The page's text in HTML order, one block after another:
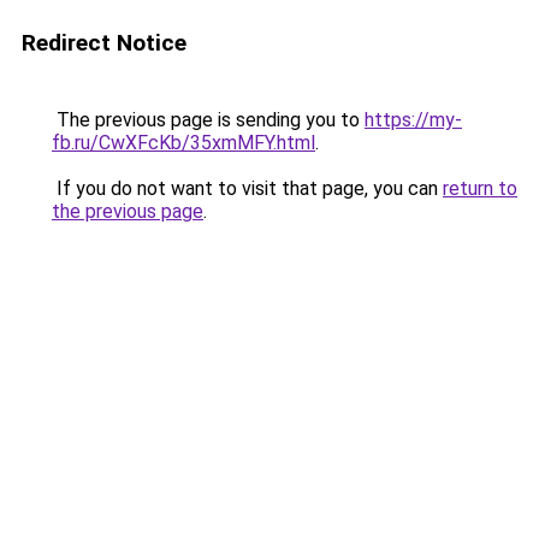
Redirect Notice
The previous page is sending you to https://my-
fb.ru/CwXFcKb/35xmMFY.html.
If you do not want to visit that page, you can return to
the previous page.